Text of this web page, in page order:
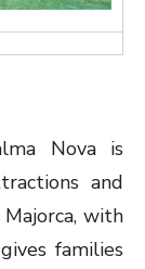
Nova is
and
with
families